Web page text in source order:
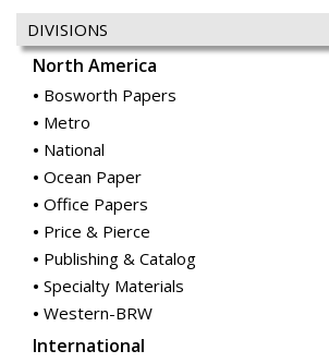
DIVISIONS
North America
Bosworth Papers
Metro
National
Ocean Paper
Office Papers
Price & Pierce
Publishing & Catalog
Specialty Materials
Western-BRW
International